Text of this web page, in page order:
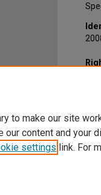
to make our site
content and your
settings link. For